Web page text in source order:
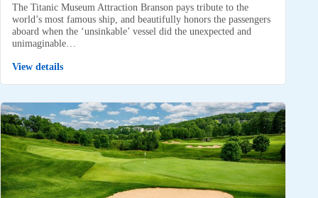
The Titanic Museum Attraction Branson pays tribute to the
world’s most famous ship, and beautifully honors the passengers
aboard when the ‘unsinkable’ vessel did the unexpected and
unimaginable…
View details